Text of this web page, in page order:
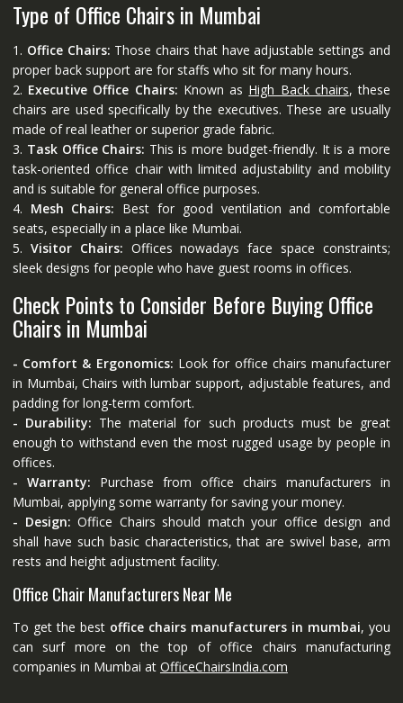
Type of Office Chairs in Mumbai
1. Office Chairs: Those chairs that have adjustable settings and
proper back support are for staffs who sit for many hours.
2. Executive Office Chairs: Known as High Back chairs, these
chairs are used specifically by the executives. These are usually
made of real leather or superior grade fabric.
3. Task Office Chairs: This is more budget-friendly. It is a more
task-oriented office chair with limited adjustability and mobility
and is suitable for general office purposes.
4. Mesh Chairs: Best for good ventilation and comfortable
seats, especially in a place like Mumbai.
5. Visitor Chairs: Offices nowadays face space constraints;
sleek designs for people who have guest rooms in offices.
Check Points to Consider Before Buying Office
Chairs in Mumbai
- Comfort & Ergonomics: Look for office chairs manufacturer
in Mumbai, Chairs with lumbar support, adjustable features, and
padding for long-term comfort.
- Durability: The material for such products must be great
enough to withstand even the most rugged usage by people in
offices.
- Warranty: Purchase from office chairs manufacturers in
Mumbai, applying some warranty for saving your money.
- Design: Office Chairs should match your office design and
shall have such basic characteristics, that are swivel base, arm
rests and height adjustment facility.
Office Chair Manufacturers Near Me
To get the best office chairs manufacturers in mumbai, you
can surf more on the top of office chairs manufacturing
companies in Mumbai at OfficeChairsIndia.com